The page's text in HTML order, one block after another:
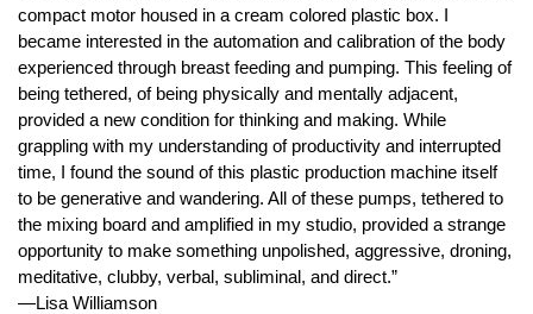
compact motor housed in a cream colored plastic box. I
became interested in the automation and calibration of the body
experienced through breast feeding and pumping. This feeling of
being tethered, of being physically and mentally adjacent,
provided a new condition for thinking and making. While
grappling with my understanding of productivity and interrupted
time, I found the sound of this plastic production machine itself
to be generative and wandering. All of these pumps, tethered to
the mixing board and amplified in my studio, provided a strange
opportunity to make something unpolished, aggressive, droning,
meditative, clubby, verbal, subliminal, and direct.”
—Lisa Williamson